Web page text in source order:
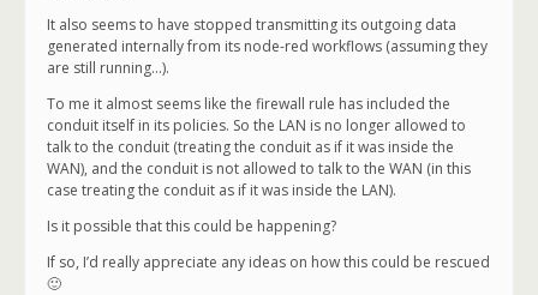
It also seems to have stopped transmitting its outgoing data
generated internally from its node-red workflows (assuming they
are still running…).
To me it almost seems like the firewall rule has included the
conduit itself in its policies. So the LAN is no longer allowed to
talk to the conduit (treating the conduit as if it was inside the
WAN), and the conduit is not allowed to talk to the WAN (in this
case treating the conduit as if it was inside the LAN).
Is it possible that this could be happening?
If so, I’d really appreciate any ideas on how this could be rescued
🙂